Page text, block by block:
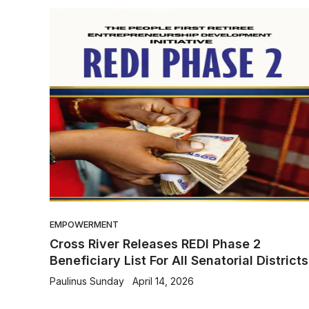
EMPOWERMENT
Cross River Releases REDI Phase 2
Beneficiary List For All Senatorial Districts
Paulinus Sunday April 14, 2026